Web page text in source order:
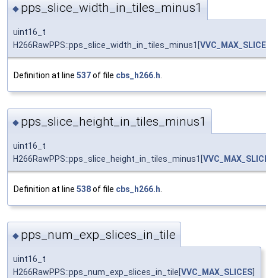
◆ pps_slice_width_in_tiles_minus1
uint16_t
H266RawPPS::pps_slice_width_in_tiles_minus1[
Definition at line 537of file cbs_h266.h.
◆ pps_slice_height_in_tiles_minus1
uint16_t
H266RawPPS::pps_slice_height_in_tiles_minus1[
Definition at line 538of file cbs_h266.h
◆ pps_num_exp_slices_in_tile
uint16_t
H266RawPPS::pps_num_exp_slices_in_tile[ VVC_MAX_SLICES